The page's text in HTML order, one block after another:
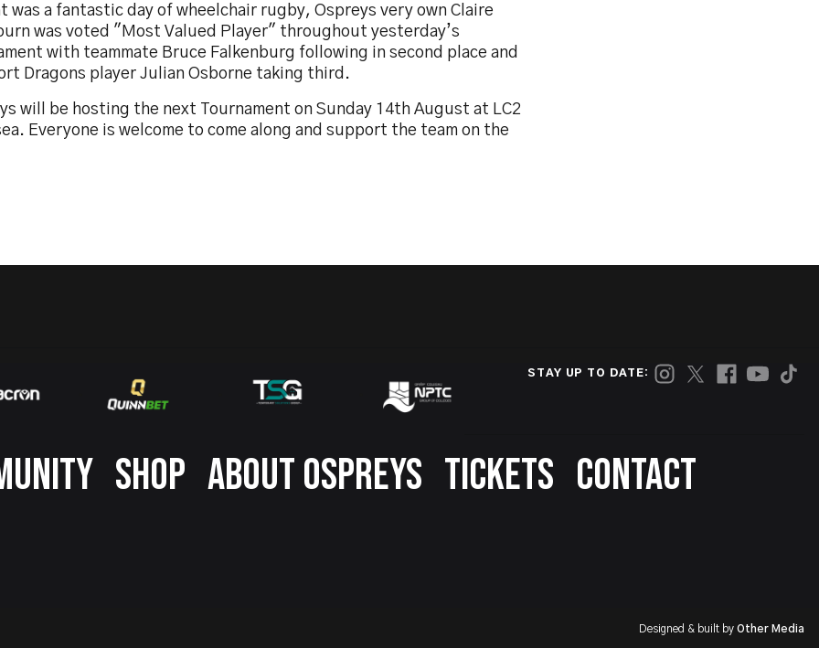
was a fantastic day of wheelchair rugby, Ospreys very own Claire
was voted "Most Valued Player" throughout yesterday’s
with teammate Bruce Falkenburg following in second place and
Dragons player Julian Osborne taking third.
will be hosting the next Tournament on Sunday 14th August at LC2
Everyone is welcome to come along and support the team on the
STAY UP TO DATE:
SHOP ABOUT OSPREYS TICKETS CONTACT
Designed & built by Other Media